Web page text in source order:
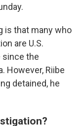
is that many who
are U.S.
since the
However, Riibe
detained, he